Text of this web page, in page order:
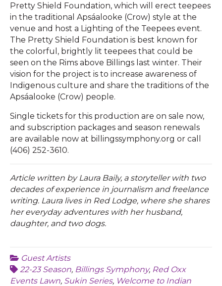
Pretty Shield Foundation, which will erect teepees
in the traditional Apsáalooke (Crow) style at the
venue and host a Lighting of the Teepees event.
The Pretty Shield Foundation is best known for
the colorful, brightly lit teepees that could be
seen on the Rims above Billings last winter. Their
vision for the project is to increase awareness of
Indigenous culture and share the traditions of the
Apsáalooke (Crow) people.
Single tickets for this production are on sale now,
and subscription packages and season renewals
are available now at billingssymphony.org or call
(406) 252-3610.
Article written by Laura Baily, a storyteller with two
decades of experience in journalism and freelance
writing. Laura lives in Red Lodge, where she shares
her everyday adventures with her husband,
daughter, and two dogs.
Guest Artists
22-23 Season, Billings Symphony, Red Oxx
Events Lawn, Sukin Series, Welcome to Indian